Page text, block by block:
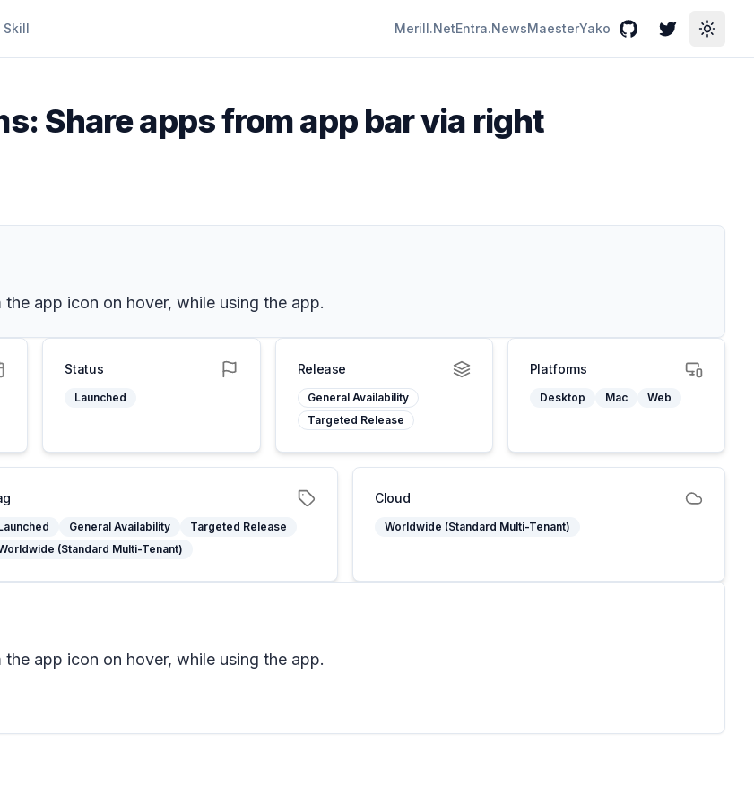
Skill Merill.NetEntra.NewsMaesterYako GitHubTwitterToggle
Share apps from app bar via right
app icon on hover, while using the app.
Status
Launched
Release
General Availability
Targeted Release
Platforms
Desktop Mac Web
General Availability
Targeted Release
(Standard Multi-Tenant)
Cloud
Worldwide (Standard Multi-Tenant)
app icon on hover, while using the app.